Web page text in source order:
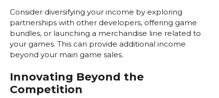
Consider diversifying your income by exploring
partnerships with other developers, offering game
bundles, or launching a merchandise line related to
your games. This can provide additional income
beyond your main game sales.
Innovating Beyond the
Competition